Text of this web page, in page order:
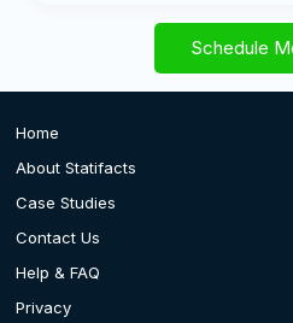
Schedule
Home
About Statifacts
Case Studies
Contact Us
Help & FAQ
Privacy